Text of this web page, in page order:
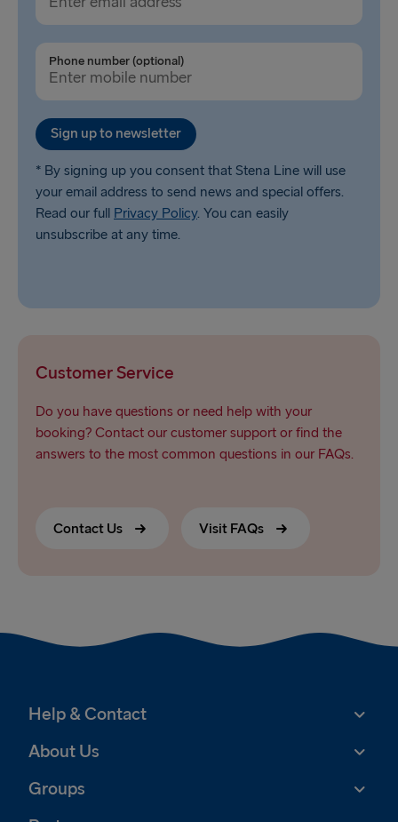
Phone number (optional)
Sign up to newsletter
* By signing up you consent that Stena Line will use
your email address to send news and special offers.
Read our full Privacy Policy. You can easily
unsubscribe at any time.
Customer Service
Do you have questions or need help with your
booking? Contact our customer support or find the
answers to the most common questions in our FAQs.
Contact Us Visit FAQs
Help & Contact
About Us
Groups